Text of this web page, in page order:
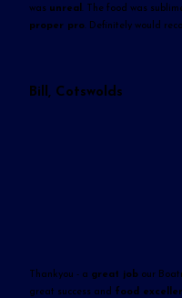
was unreal
. The food was
proper pro . Definitely would
Bill, Cotswolds
Thankyou - a great job our
great success and food